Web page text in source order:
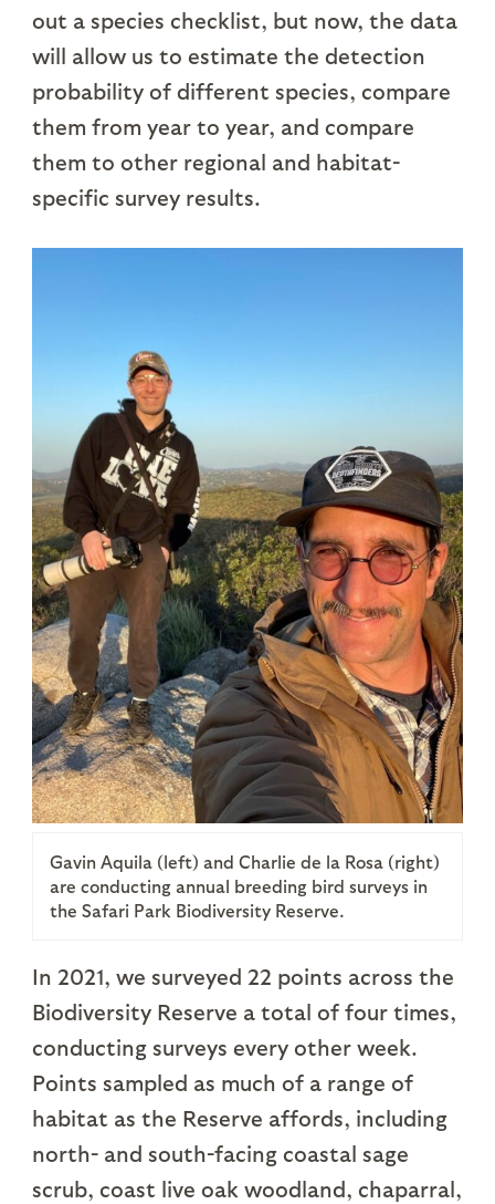
out a species checklist, but now, the data
will allow us to estimate the detection
probability of different species, compare
them from year to year, and compare
them to other regional and habitat-
specific survey results.
Gavin Aquila (left) and Charlie de la Rosa (right)
are conducting annual breeding bird surveys in
the Safari Park Biodiversity Reserve.
In 2021, we surveyed 22 points across the
Biodiversity Reserve a total of four times,
conducting surveys every other week.
Points sampled as much of a range of
habitat as the Reserve affords, including
north- and south-facing coastal sage
scrub, coast live oak woodland, chaparral,